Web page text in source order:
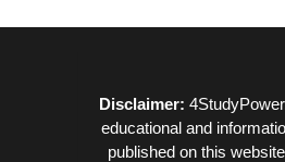
Disclaimer:
educational and
published on this